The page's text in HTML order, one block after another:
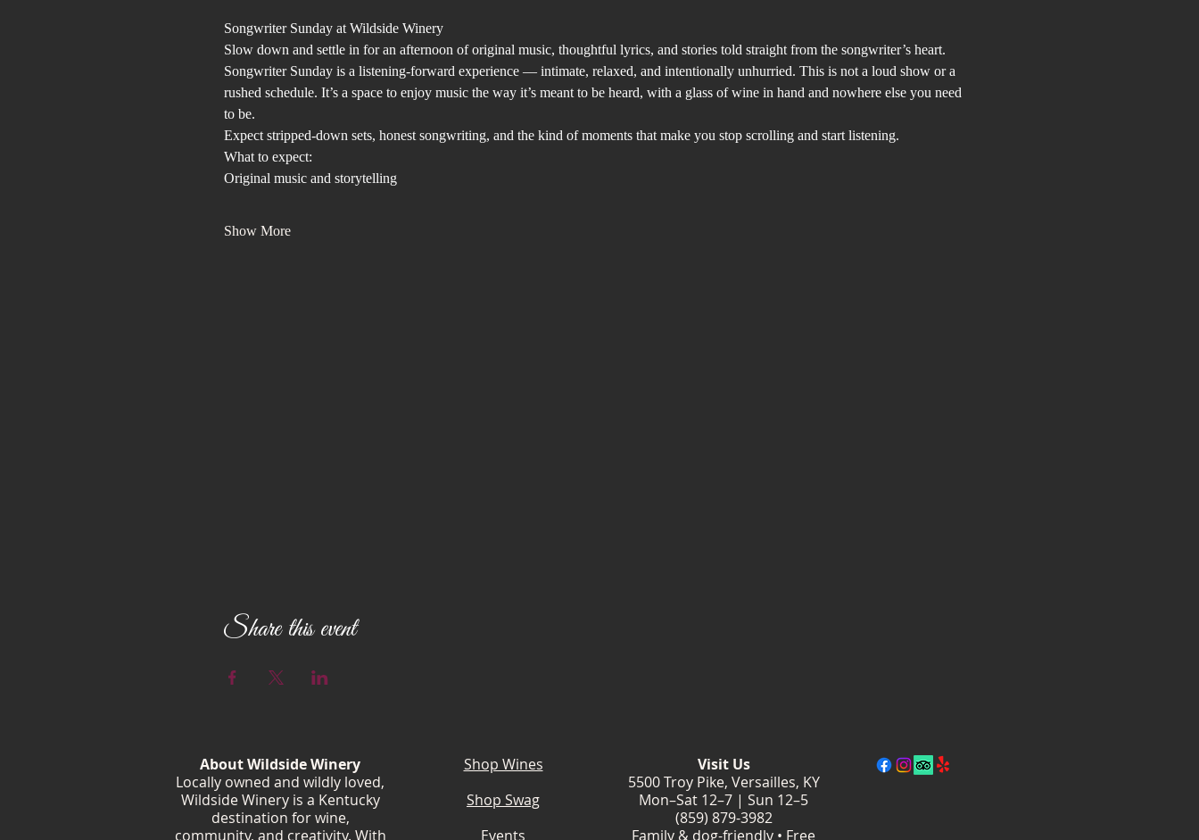
Songwriter Sunday at Wildside Winery
Slow down and settle in for an afternoon of original music, thoughtful lyrics, and stories told straight from the songwriter’s heart.
Songwriter Sunday is a listening-forward experience — intimate, relaxed, and intentionally unhurried. This is not a loud show or a
rushed schedule. It’s a space to enjoy music the way it’s meant to be heard, with a glass of wine in hand and nowhere else you need
to be.
Expect stripped-down sets, honest songwriting, and the kind of moments that make you stop scrolling and start listening.
What to expect:
Original music and storytelling
Show More
Share this event
About Wildside Winery
Locally owned and wildly loved,
Wildside Winery is a Kentucky
destination for wine,
community, and creativity. With
Shop Wines
Shop Swag
Events
Visit Us
5500 Troy Pike, Versailles, KY
Mon–Sat 12–7 | Sun 12–5
(859) 879-3982
Family & dog-friendly • Free